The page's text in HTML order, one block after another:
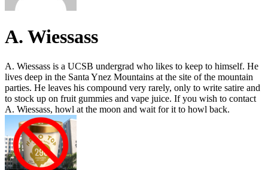
A. Wiessass
A. Wiessass is a UCSB undergrad who likes to keep to himself. He
lives deep in the Santa Ynez Mountains at the site of the mountain
parties. He leaves his compound very rarely, only to write satire and
to stock up on fruit gummies and vape juice. If you wish to contact
A. Wiessass, howl at the moon and wait for it to howl back.